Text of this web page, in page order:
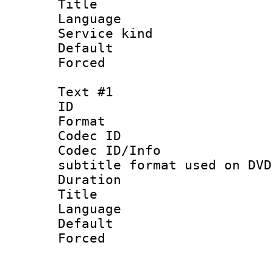
Title :
Language
Service kind :
Text #1
ID
Format :
Codec ID :
Codec ID/
subtitle format used on
Duration :
Title :
Language